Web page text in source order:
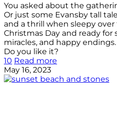
You asked about the
Or just some Evansby tall
and a thrill when sleepy
Christmas Day and ready
miracles, and happy endings.
Do you like it?
10 Read more
May 16, 2023